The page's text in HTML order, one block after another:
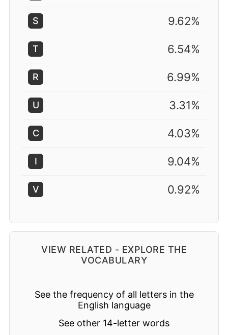
S 9.62%
T 6.54%
R 6.99%
U 3.31%
C 4.03%
I 9.04%
V 0.92%
VIEW RELATED - EXPLORE THE
VOCABULARY
See the frequency of all letters in the
English language
See other 14-letter words